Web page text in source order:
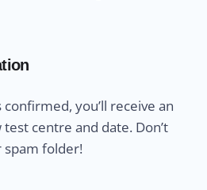
you’ll receive an
centre and date. Don’t
spam folder!